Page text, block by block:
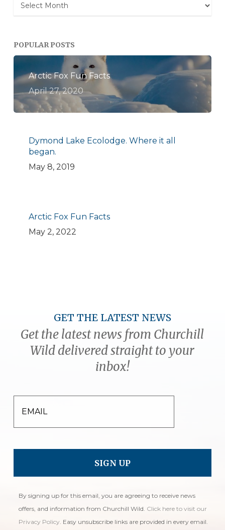
POPULAR POSTS
Arctic Fox Fun Facts
April 27, 2020
Dymond Lake Ecolodge. Where it all
began.
May 8, 2019
Arctic Fox Fun Facts
May 2, 2022
GET THE LATEST NEWS
Get the latest news from Churchill
Wild delivered straight to your
inbox!
EMAIL
By signing up for this email, you are agreeing to receive news
offers, and information from Churchill Wild. Click here to visit our
Privacy Policy. Easy unsubscribe links are provided in every email.